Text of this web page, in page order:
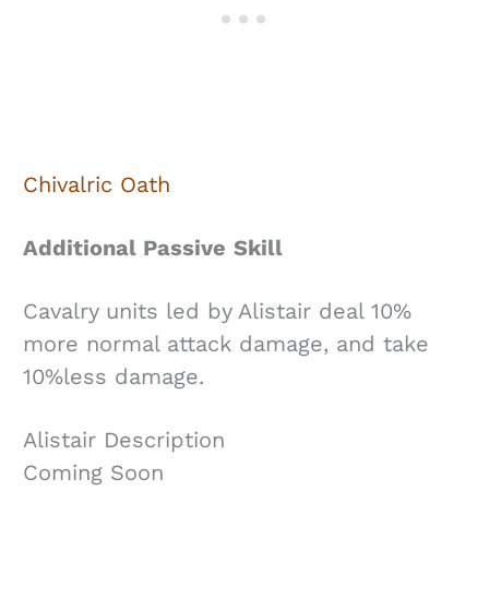
Chivalric Oath
Additional Passive Skill
Cavalry units led by Alistair deal 10%
more normal attack damage, and take
10%less damage.
Alistair Description
Coming Soon